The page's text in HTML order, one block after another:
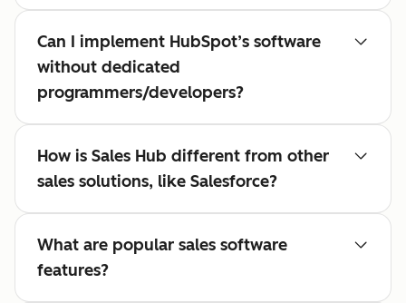
Can I implement HubSpot’s software
without dedicated
programmers/developers?
How is Sales Hub different from other
sales solutions, like Salesforce?
What are popular sales software
features?